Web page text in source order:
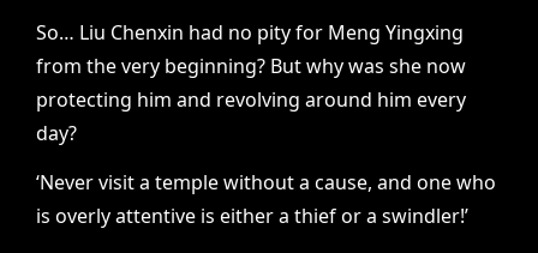
So… Liu Chenxin had no pity for Meng Yingxing
from the very beginning? But why was she now
protecting him and revolving around him every
day?
‘Never visit a temple without a cause, and one who
is overly attentive is either a thief or a swindler!’